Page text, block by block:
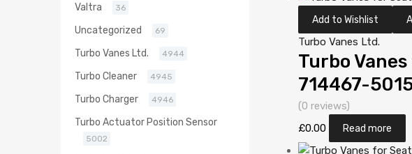
Add to Wishlist
Turbo Vanes Ltd.
Turbo
714467-
(0 reviews)
£0.00 Read more
Valtra 36
Uncategorized 69
Turbo Vanes Ltd. 4944
Turbo Cleaner 4945
Turbo Charger 4946
Turbo Actuator Position Sensor
5002